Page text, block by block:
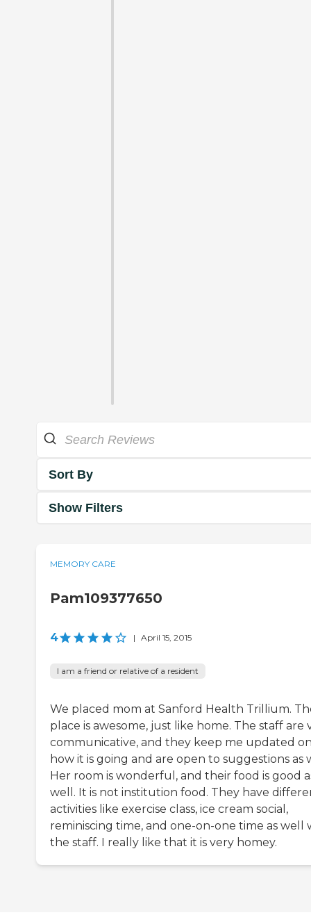
Sort By
Show Filters
MEMORY CARE
Pam109377650
4 | April 15, 2015
I am a friend or relative of a resident
We placed mom at Sanford Health Trillium.
place is awesome, just like home. The staff are
communicative, and they keep me updated
how it is going and are open to suggestions as
Her room is wonderful, and their food is good
well. It is not institution food. They have
activities like exercise class, ice cream social,
reminiscing time, and one-on-one time as well
the staff. I really like that it is very homey.